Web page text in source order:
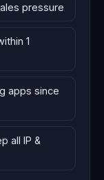
pressure
1
apps since
all IP &